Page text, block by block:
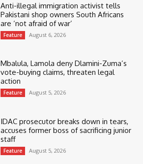
Anti-illegal immigration activist tells
Pakistani shop owners South Africans
are ‘not afraid of war’
Feature August 6, 2026
Mbalula, Lamola deny Dlamini-Zuma’s
vote-buying claims, threaten legal
action
Feature August 5, 2026
IDAC prosecutor breaks down in tears,
accuses former boss of sacrificing junior
staff
Feature August 5, 2026